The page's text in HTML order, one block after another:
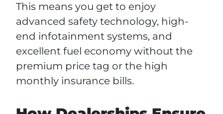
This means you get to enjoy
advanced safety technology, high-
end infotainment systems, and
excellent fuel economy without the
premium price tag or the high
monthly insurance bills.